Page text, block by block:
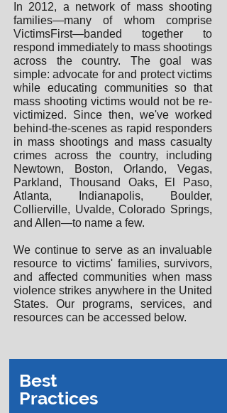
In 2012, a network of mass shooting
families—many of whom comprise
VictimsFirst—banded together to
respond immediately to mass shootings
across the country. The goal was
simple: advocate for and protect victims
while educating communities so that
mass shooting victims would not be re-
victimized. Since then, we've worked
behind-the-scenes as rapid responders
in mass shootings and mass casualty
crimes across the country, including
Newtown, Boston, Orlando, Vegas,
Parkland, Thousand Oaks, El Paso,
Atlanta, Indianapolis, Boulder,
Collierville, Uvalde, Colorado Springs,
and Allen—to name a few.
We continue to serve as an invaluable
resource to victims' families, survivors,
and affected communities when mass
violence strikes anywhere in the United
States. Our programs, services, and
resources can be accessed below.
Best
Practices